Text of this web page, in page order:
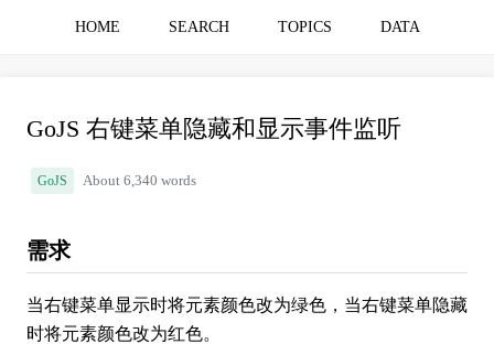
HOME SEARCH TOPICS DATA
GoJS 右键菜单隐藏和显示事件监听
GoJS About 6,340 words
需求
当右键菜单显示时将元素颜色改为绿色，当右键菜单隐藏
时将元素颜色改为红色。